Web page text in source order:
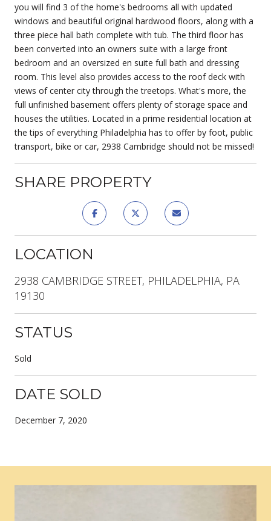
you will find 3 of the home's bedrooms all with updated
windows and beautiful original hardwood floors, along with a
three piece hall bath complete with tub. The third floor has
been converted into an owners suite with a large front
bedroom and an oversized en suite full bath and dressing
room. This level also provides access to the roof deck with
views of center city through the treetops. What's more, the
full unfinished basement offers plenty of storage space and
houses the utilities. Located in a prime residential location at
the tips of everything Philadelphia has to offer by foot, public
transport, bike or car, 2938 Cambridge should not be missed!
SHARE PROPERTY
LOCATION
2938 CAMBRIDGE STREET, PHILADELPHIA, PA
19130
STATUS
Sold
DATE SOLD
December 7, 2020